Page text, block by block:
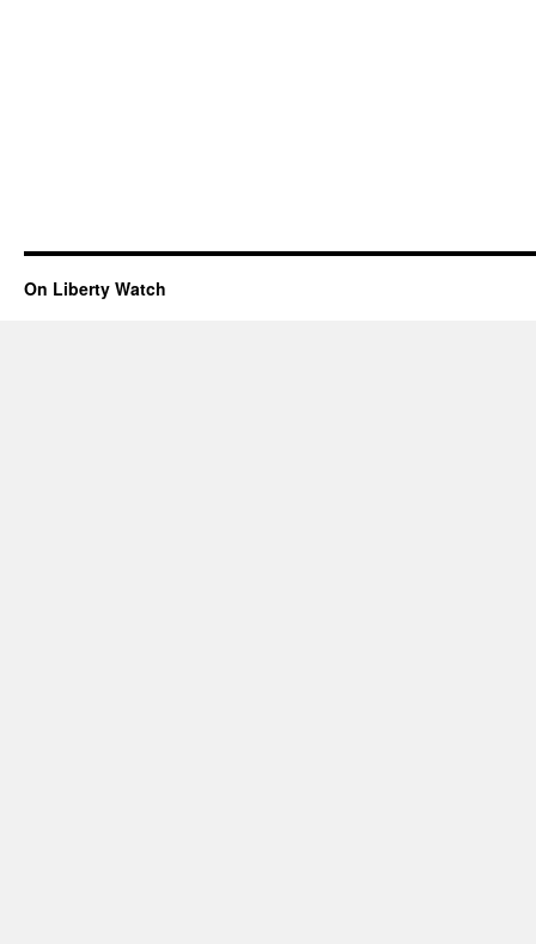
On Liberty Watch